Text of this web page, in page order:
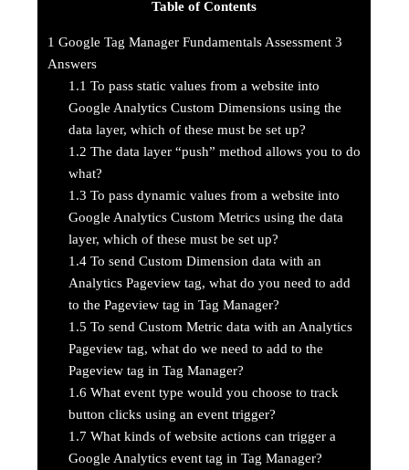
Table of Contents
1 Google Tag Manager Fundamentals Assessment 3
Answers
1.1 To pass static values from a website into
Google Analytics Custom Dimensions using the
data layer, which of these must be set up?
1.2 The data layer “push” method allows you to do
what?
1.3 To pass dynamic values from a website into
Google Analytics Custom Metrics using the data
layer, which of these must be set up?
1.4 To send Custom Dimension data with an
Analytics Pageview tag, what do you need to add
to the Pageview tag in Tag Manager?
1.5 To send Custom Metric data with an Analytics
Pageview tag, what do we need to add to the
Pageview tag in Tag Manager?
1.6 What event type would you choose to track
button clicks using an event trigger?
1.7 What kinds of website actions can trigger a
Google Analytics event tag in Tag Manager?